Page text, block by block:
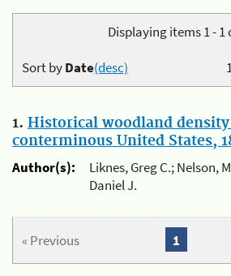
Displaying items 1 - 1
Sort byDate(desc)
1. Historical woodland
conterminous United States,
Author(s):
Liknes, Greg C.; Nelson,
Daniel J.
« Previous 1